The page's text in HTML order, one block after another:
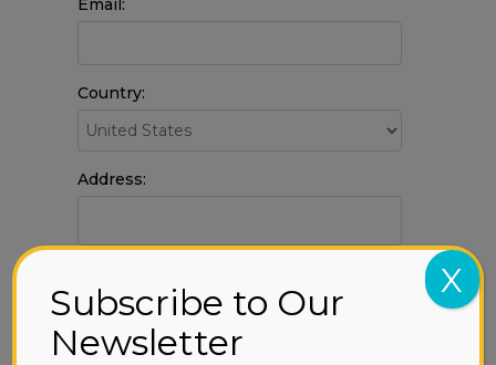
Email:
Country:
Address:
Subscribe to Our
Newsletter
X